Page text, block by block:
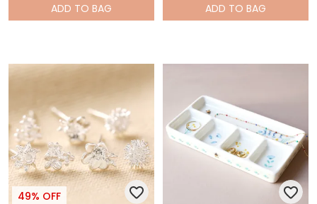
ADD TO BAG ADD TO BAG
49% OFF